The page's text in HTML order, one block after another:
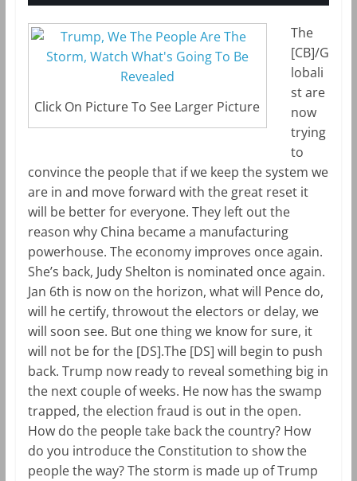
Click On Picture To See Larger Picture
The
[CB]/G
lobali
st are
now
trying
to
convince the people that if we keep the system we
are in and move forward with the great reset it
will be better for everyone. They left out the
reason why China became a manufacturing
powerhouse. The economy improves once again.
She’s back, Judy Shelton is nominated once again.
Jan 6th is now on the horizon, what will Pence do,
will he certify, throwout the electors or delay, we
will soon see. But one thing we know for sure, it
will not be for the [DS].The [DS] will begin to push
back. Trump now ready to reveal something big in
the next couple of weeks. He now has the swamp
trapped, the election fraud is out in the open.
How do the people take back the country? How
do you introduce the Constitution to show the
people the way? The storm is made up of Trump